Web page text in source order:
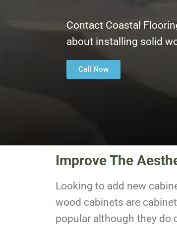
Contact Coastal
about installing solid
Call Now
Improve The
Looking to add new
wood cabinets are
popular although they do